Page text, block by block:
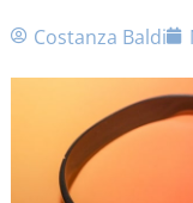
Costanza Baldi